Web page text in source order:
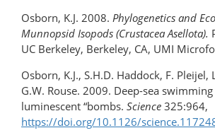
Osborn, K.J. 2008. Phylogenetics and
Munnopsid Isopods (Crustacea Asellota).
UC Berkeley, Berkeley, CA, UMI
Osborn, K.J., S.H.D. Haddock, F. Pleijel,
G.W. Rouse. 2009. Deep-sea
luminescent “bombs. Science 325:964,
https://doi.org/10.1126/